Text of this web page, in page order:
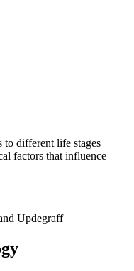
to different life stages
factors that influence
Updegraff